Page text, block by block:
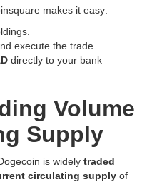
makes it easy:
execute the trade.
directly to your bank
Volume
Supply
Dogecoin is widely traded
circulating supply of